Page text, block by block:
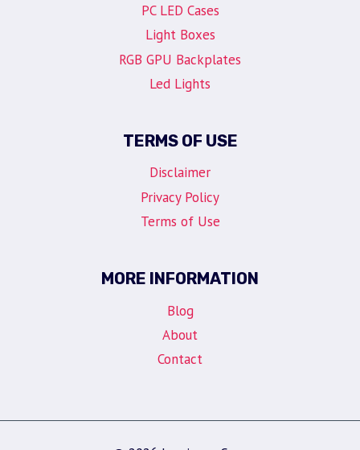
PC LED Cases
Light Boxes
RGB GPU Backplates
Led Lights
TERMS OF USE
Disclaimer
Privacy Policy
Terms of Use
MORE INFORMATION
Blog
About
Contact